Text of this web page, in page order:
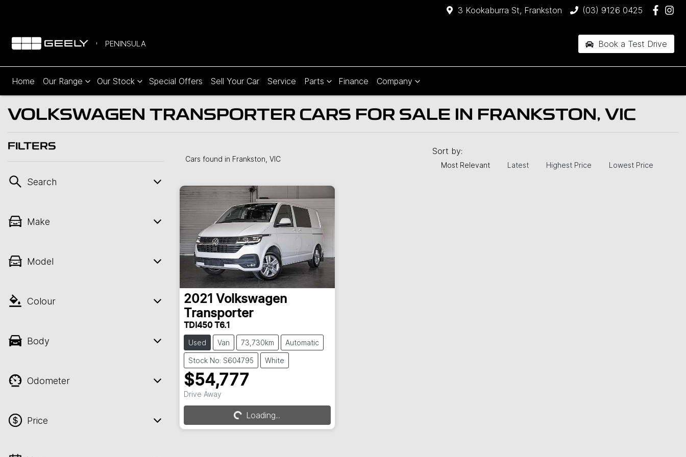
3 Kookaburra St, Frankston (03) 9126 0425
PENINSULA Book a Test Drive
Home Our Range Our Stock Special Offers Sell Your Car Service Parts Finance Company
VOLKSWAGEN TRANSPORTER CARS FOR SALE IN FRANKSTON, VIC
FILTERS
Search
Make
Model
Colour
Body
Odometer
Price
Cars found in Frankston, VIC
Sort by:
Most Relevant Latest Highest Price Lowest Price
2021 Volkswagen
Transporter
TDI450 T6.1
Used Van 73,730km Automatic
Stock No: S604795 White
$54,777
Drive Away
Loading... Loading...